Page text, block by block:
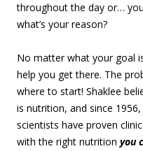
throughout the day or…
what’s your reason?
No matter what your goal
help you get there. The
where to start! Shaklee
is nutrition, and since
scientists have proven
with the right nutrition you